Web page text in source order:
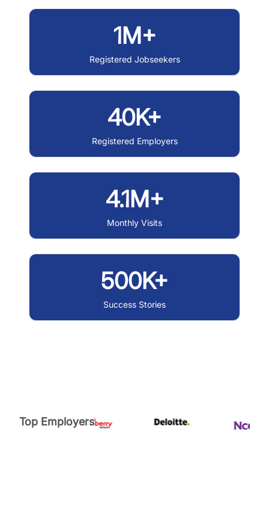
1M+
Registered Jobseekers
40K+
Registered Employers
4.1M+
Monthly Visits
500K+
Success Stories
Top Employers